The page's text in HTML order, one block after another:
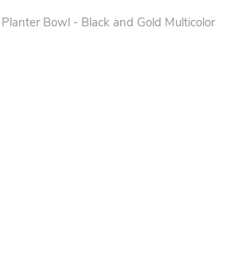
Bowl - Black and Gold Multicolor